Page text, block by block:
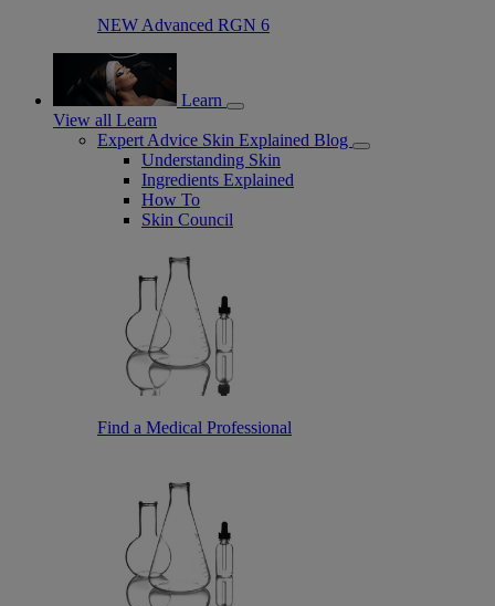
NEW Advanced RGN 6
Learn
View all Learn
Expert Advice Skin Explained Blog
Understanding Skin
Ingredients Explained
How To
Skin Council
Find a Medical Professional